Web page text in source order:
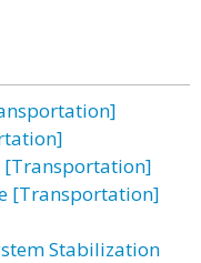
[Transportation]
[Transportation]
Stabilization